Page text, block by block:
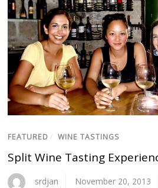
FEATURED / WINE TASTINGS
Split Wine Tasting
srdjan November 20, 2013